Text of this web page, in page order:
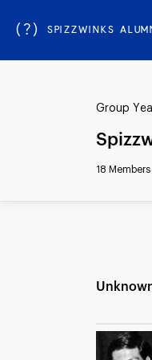
(?) SPIZZWINKS
Group
18 Members